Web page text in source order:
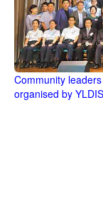
Community
organised by